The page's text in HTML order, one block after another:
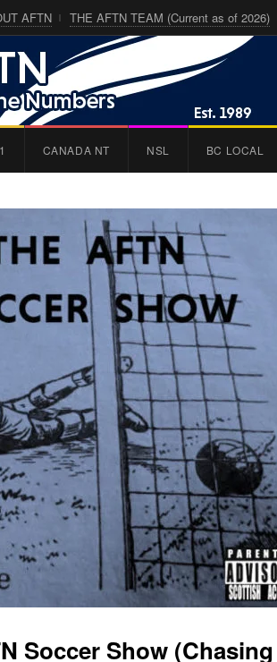
AFTN THE AFTN TEAM (Current as of 2026)
CANADA NT NSL BC LOCAL
Soccer Show (Chasing